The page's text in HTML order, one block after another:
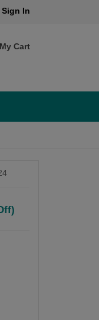
Sign In
My Cart